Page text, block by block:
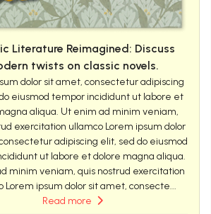
Literature Reimagined: Discuss
twists on classic novels.
dolor sit amet, consectetur adipiscing
eiusmod tempor incididunt ut labore et
aliqua. Ut enim ad minim veniam,
exercitation ullamco Lorem ipsum dolor
adipiscing elit, sed do eiusmod
ut labore et dolore magna aliqua.
minim veniam, quis nostrud exercitation
Lorem ipsum dolor sit amet, consecte...
Read more